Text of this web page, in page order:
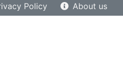
Policy About us